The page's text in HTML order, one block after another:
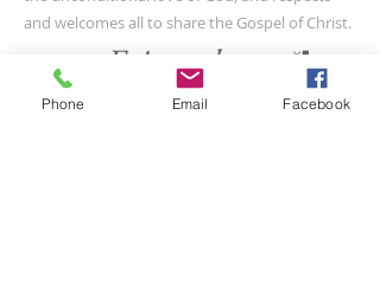
and welcomes all to share the Gospel of Christ.
CONTACT US
Phone Email Facebook